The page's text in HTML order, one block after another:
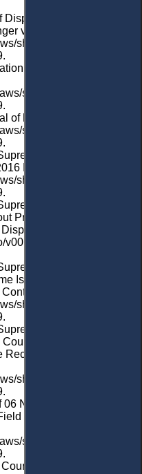
Dispute
valid
show/v_111800-99>
of the State and
show/2269-19>
of land
show/161-14/>
Commercial Court
No 4
show/v0004600-16>
Practice of
p. 17 <
08> accessed
Court of Ukraine of
Issues Related to the
as Invalid’
show/v0011600-13>
Court of Ukraine of
Practice of Civil
of Contracts
show/v0009700-09>
06 November 2009 No9
ield
show/v0009700-09>
of Ukraine in the